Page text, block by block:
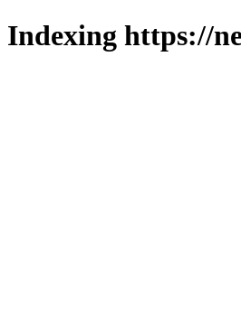
Indexing https://